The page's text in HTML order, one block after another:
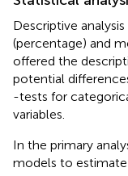
Descriptive
(percentage) and
offered the
potential
-tests for
variables.
In the primary
models to